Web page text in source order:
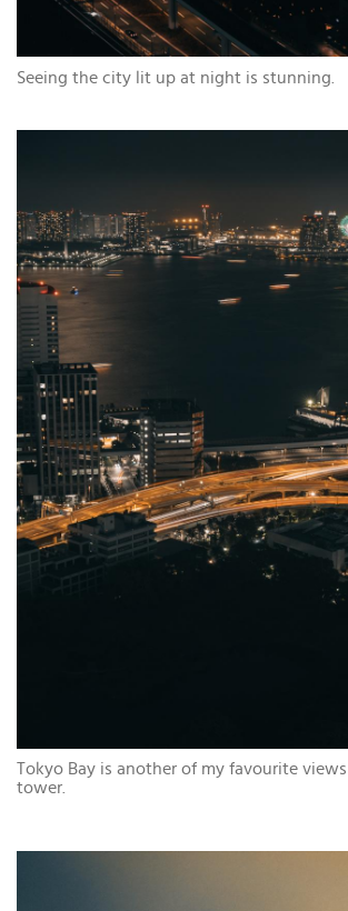
Seeing the city lit up at night is stunning.
Tokyo Bay is another of my favourite
tower.